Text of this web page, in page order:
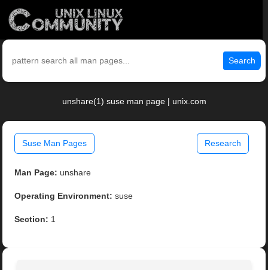
Search
unshare(1) suse man page | unix.com
Suse Man Pages Research
Man Page: unshare
Operating Environment: suse
Section: 1